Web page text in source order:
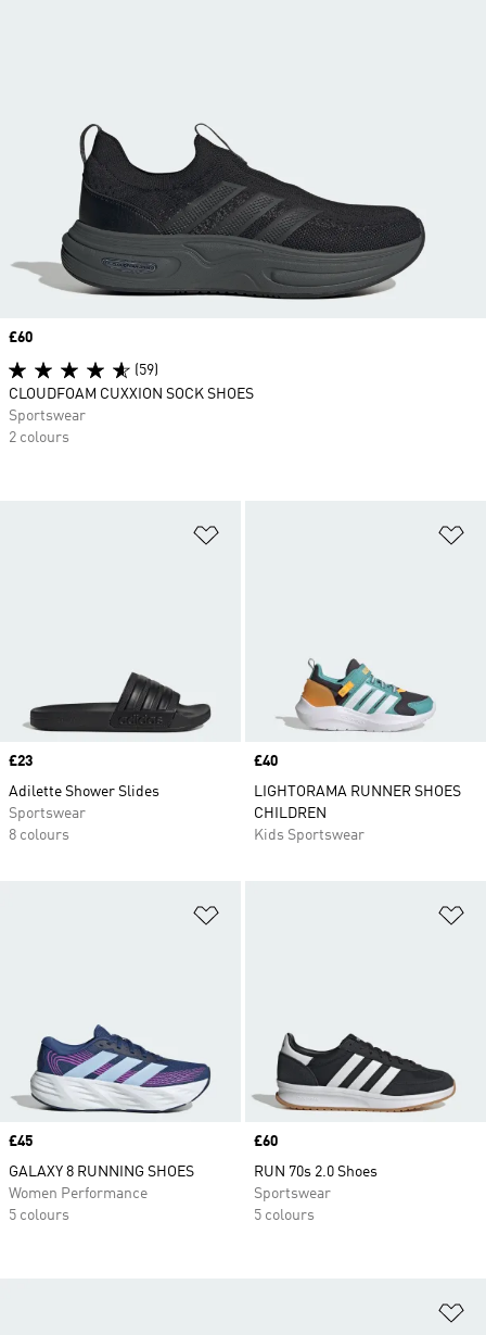
Price
£23
Adilette Shower Slides
Sportswear
8 colours
Price
£40
LIGHTORAMA RUNNER SHOES
CHILDREN
Kids Sportswear
Price
£45
GALAXY 8 RUNNING SHOES
Women Performance
5 colours
Price
£60
RUN 70s 2.0 Shoes
Sportswear
5 colours
Price
£60
(59)
CLOUDFOAM CUXXION SOCK SHOES
Sportswear
2 colours